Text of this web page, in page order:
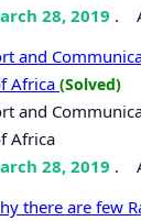
28, 2019 .
and
Africa (Solved)
and
Africa
28, 2019 .
there are few